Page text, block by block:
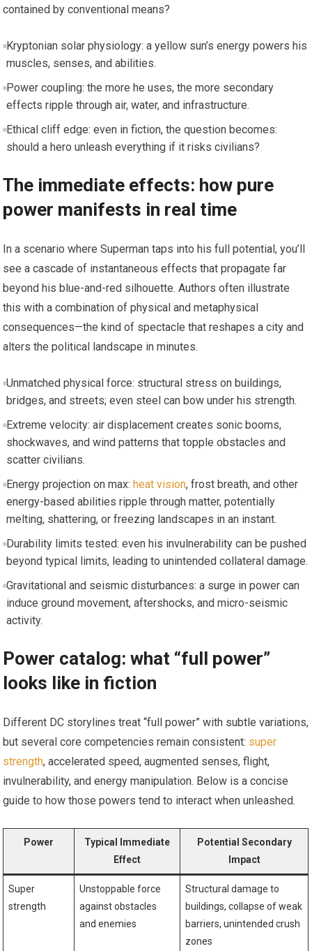
contained by conventional means?
Kryptonian solar physiology: a yellow sun’s energy powers his
muscles, senses, and abilities.
Power coupling: the more he uses, the more secondary
effects ripple through air, water, and infrastructure.
Ethical cliff edge: even in fiction, the question becomes:
should a hero unleash everything if it risks civilians?
The immediate effects: how pure
power manifests in real time
In a scenario where Superman taps into his full potential, you’ll
see a cascade of instantaneous effects that propagate far
beyond his blue-and-red silhouette. Authors often illustrate
this with a combination of physical and metaphysical
consequences—the kind of spectacle that reshapes a city and
alters the political landscape in minutes.
Unmatched physical force: structural stress on buildings,
bridges, and streets; even steel can bow under his strength.
Extreme velocity: air displacement creates sonic booms,
shockwaves, and wind patterns that topple obstacles and
scatter civilians.
Energy projection on max: heat vision, frost breath, and other
energy-based abilities ripple through matter, potentially
melting, shattering, or freezing landscapes in an instant.
Durability limits tested: even his invulnerability can be pushed
beyond typical limits, leading to unintended collateral damage.
Gravitational and seismic disturbances: a surge in power can
induce ground movement, aftershocks, and micro-seismic
activity.
Power catalog: what “full power”
looks like in fiction
Different DC storylines treat “full power” with subtle variations,
but several core competencies remain consistent: super
strength, accelerated speed, augmented senses, flight,
invulnerability, and energy manipulation. Below is a concise
guide to how those powers tend to interact when unleashed.
Power
Typical Immediate
Effect
Potential Secondary
Impact
Super
strength
Unstoppable force
against obstacles
and enemies
Structural damage to
buildings, collapse of weak
barriers, unintended crush
zones